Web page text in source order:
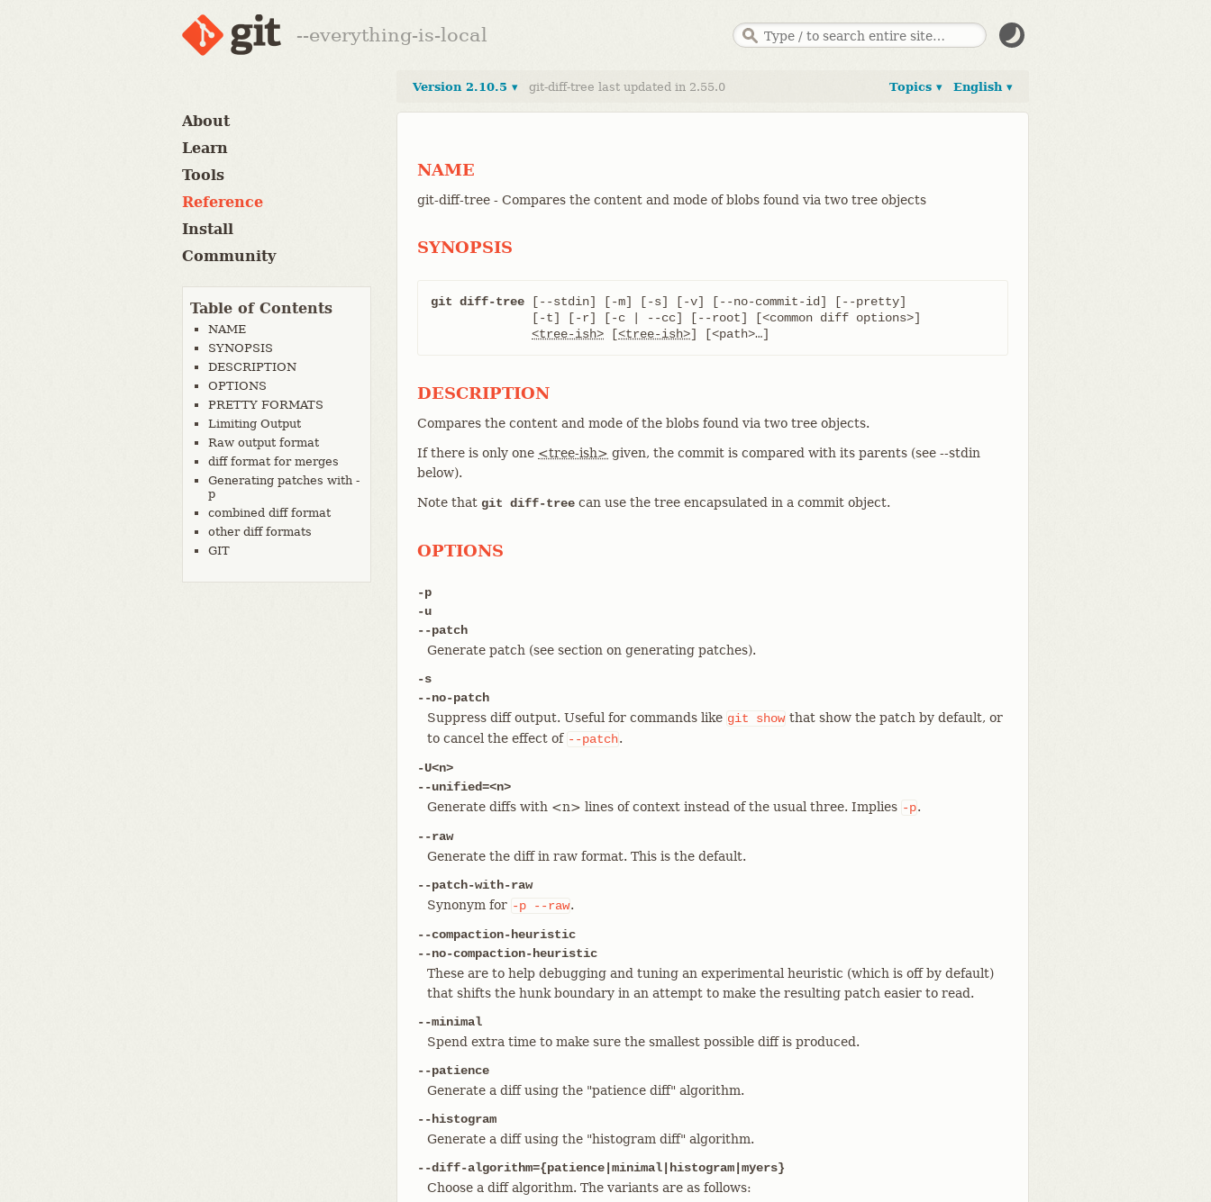
--everything-is-local
About
Learn
Tools
Reference
Install
Community
Table of Contents
NAME
SYNOPSIS
DESCRIPTION
OPTIONS
PRETTY FORMATS
Limiting Output
Raw output format
diff format for merges
Generating patches with -
p
combined diff format
other diff formats
GIT
English ▾
Topics ▾
Version 2.10.5 ▾ git-diff-tree last updated in 2.55.0
NAME
git-diff-tree - Compares the content and mode of blobs found via two tree objects
SYNOPSIS
git diff-tree [--stdin] [-m] [-s] [-v] [--no-commit-id] [--pretty]
<tree-ish> [<tree-ish>] [<path>…​]
DESCRIPTION
Compares the content and mode of the blobs found via two tree objects.
If there is only one <tree-ish> given, the commit is compared with its parents (see --stdin
below).
Note that git diff-tree can use the tree encapsulated in a commit object.
OPTIONS
-p
-u
--patch
Generate patch (see section on generating patches).
-s
--no-patch
Suppress diff output. Useful for commands like git show that show the patch by default, or
to cancel the effect of --patch.
-U<n>
--unified=<n>
Generate diffs with <n> lines of context instead of the usual three. Implies -p.
--raw
Generate the diff in raw format. This is the default.
--patch-with-raw
Synonym for -p --raw.
--compaction-heuristic
--no-compaction-heuristic
These are to help debugging and tuning an experimental heuristic (which is off by default)
that shifts the hunk boundary in an attempt to make the resulting patch easier to read.
--minimal
Spend extra time to make sure the smallest possible diff is produced.
--patience
Generate a diff using the "patience diff" algorithm.
--histogram
Generate a diff using the "histogram diff" algorithm.
--diff-algorithm={patience|minimal|histogram|myers}
Choose a diff algorithm. The variants are as follows: